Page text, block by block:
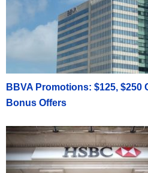
BBVA Promotions: $125,
Bonus Offers